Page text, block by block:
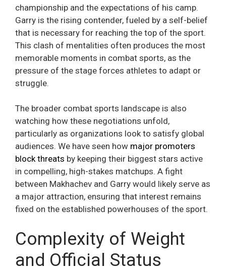
championship and the expectations of his camp.
Garry is the rising contender, fueled by a self-belief
that is necessary for reaching the top of the sport.
This clash of mentalities often produces the most
memorable moments in combat sports, as the
pressure of the stage forces athletes to adapt or
struggle.
The broader combat sports landscape is also
watching how these negotiations unfold,
particularly as organizations look to satisfy global
audiences. We have seen how major promoters
block threats by keeping their biggest stars active
in compelling, high-stakes matchups. A fight
between Makhachev and Garry would likely serve as
a major attraction, ensuring that interest remains
fixed on the established powerhouses of the sport.
Complexity of Weight
and Official Status